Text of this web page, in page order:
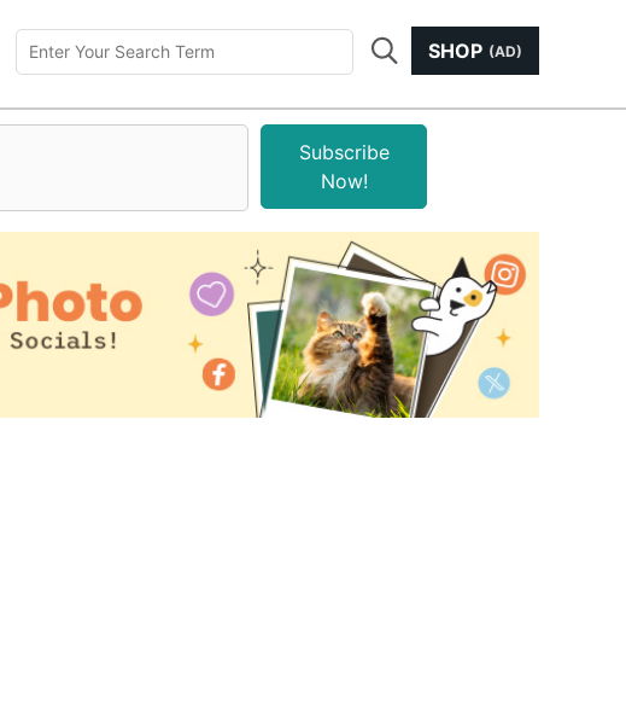
SHOP (AD)
Subscribe
Now!